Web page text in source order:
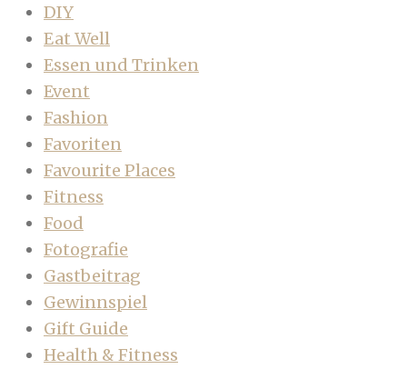
DIY
Eat Well
Essen und Trinken
Event
Fashion
Favoriten
Favourite Places
Fitness
Food
Fotografie
Gastbeitrag
Gewinnspiel
Gift Guide
Health & Fitness